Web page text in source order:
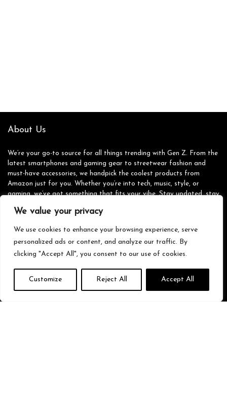
We value your privacy
We use cookies to enhance your browsing experience, serve
personalized ads or content, and analyze our traffic. By
clicking "Accept All", you consent to our use of cookies.
Customize Reject All Accept All
About Us
We’re your go-to source for all things trending with Gen Z. From the
latest smartphones and gaming gear to streetwear fashion and
must-have accessories, we handpick the coolest products from
Amazon just for you. Whether you’re into tech, music, style, or
gaming, we’ve got something that fits your vibe. Stay updated, stay
Quick Links
Home